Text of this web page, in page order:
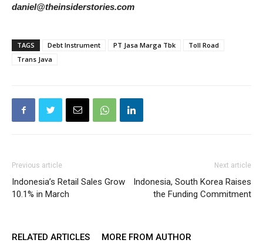
daniel@theinsiderstories.com
TAGS Debt Instrument PT Jasa Marga Tbk
Toll Road
Trans Java
Previous article
Indonesia’s Retail Sales Grow
10.1% in March
Next article
Indonesia, South Korea Raises
the Funding Commitment
RELATED ARTICLES MORE FROM AUTHOR